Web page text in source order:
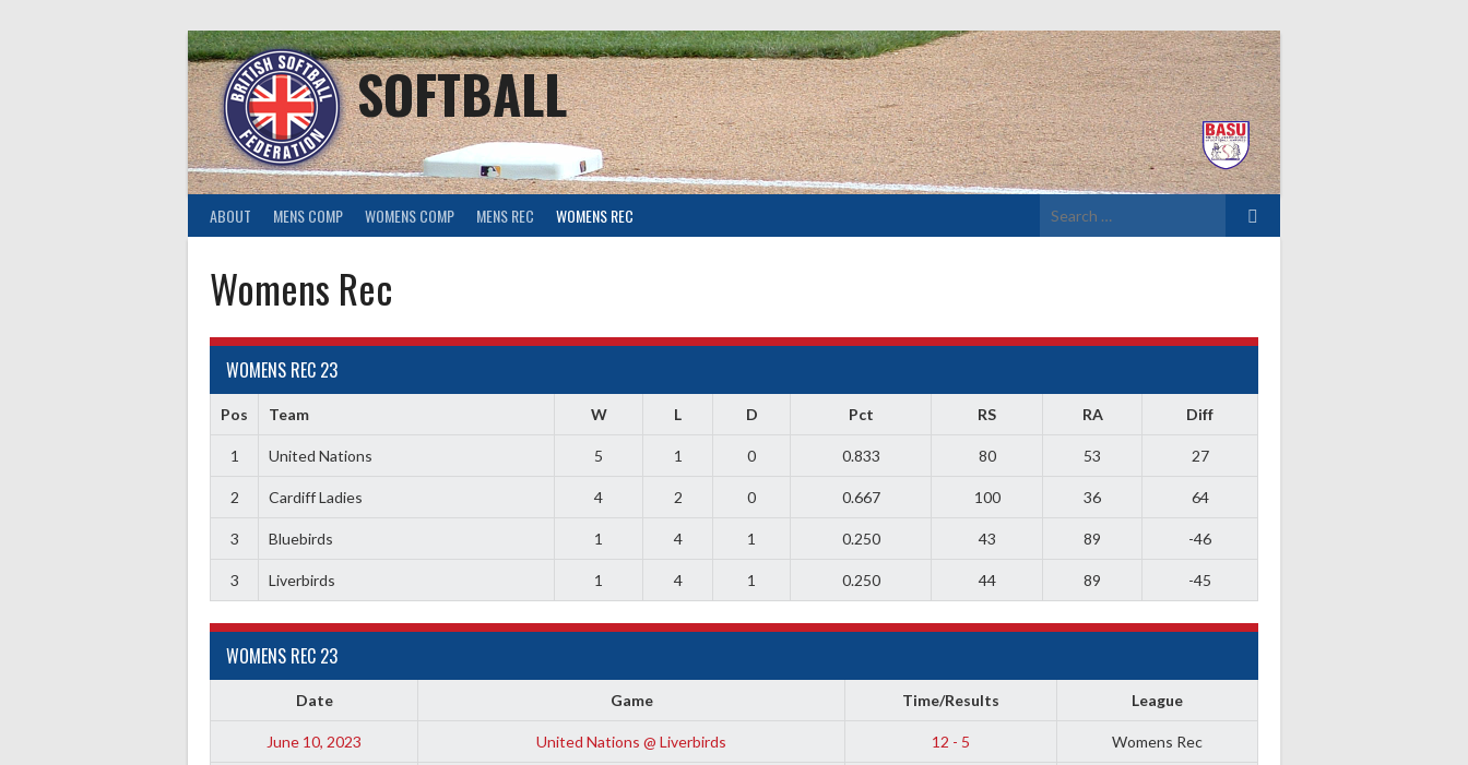
SOFTBALL
ABOUT MENS COMP WOMENS COMP MENS REC WOMENS REC
Search
for:
Womens Rec
WOMENS REC 23
Pos Team W L D Pct RS RA Diff
1 United Nations 5 1 0 0.833 80 53 27
2 Cardiff Ladies 4 2 0 0.667 100 36 64
3 Bluebirds 1 4 1 0.250 43 89 -46
3 Liverbirds 1 4 1 0.250 44 89 -45
WOMENS REC 23
Date Game Time/Results League
June 10, 2023 United Nations @ Liverbirds 12 - 5 Womens Rec